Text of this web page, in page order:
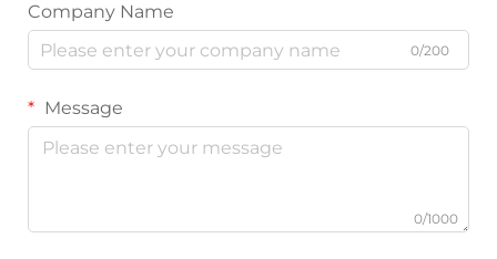
Company Name
0/200
Message
0/1000